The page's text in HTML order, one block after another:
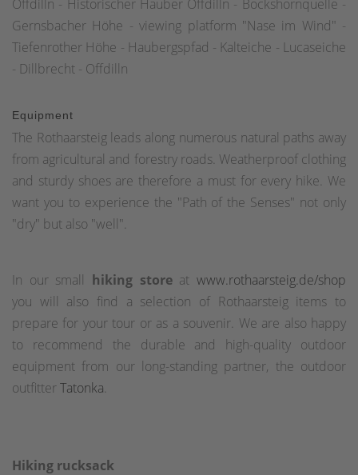
Offdilln - Historischer Hauber Offdilln - Bockshornquelle -
Gernsbacher Höhe - viewing platform "Nase im Wind" -
Tiefenrother Höhe - Haubergspfad - Kalteiche - Lucaseiche
- Dillbrecht - Offdilln
Equipment
The Rothaarsteig leads along numerous natural paths away
from agricultural and forestry roads. Weatherproof clothing
and sturdy shoes are therefore a must for every hike. We
want you to experience the "Path of the Senses" not only
"dry" but also "well".
In our small hiking storeatwww.rothaarsteig.de/shop
you will also find a selection of Rothaarsteig items to
prepare for your tour or as a souvenir. We are also happy
to recommend the durable and high-quality outdoor
equipment from our long-standing partner, the outdoor
outfitterTatonka.
Hiking rucksack